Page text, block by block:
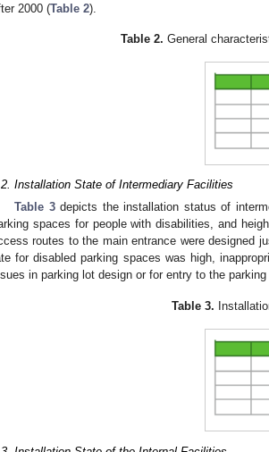
2000 (Table 2).
Table 2. General
Installation State of Intermediary Facilities
Table 3depicts the installation status of
spaces for people with disabilities, and
routes to the main entrance were designed
for disabled parking spaces was high,
in parking lot design or for entry to the
Table 3.